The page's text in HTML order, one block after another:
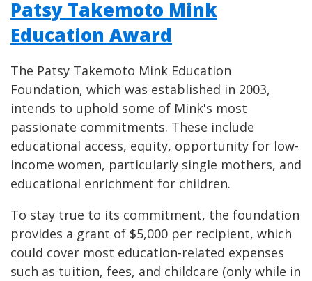
Patsy Takemoto Mink
Education Award
The Patsy Takemoto Mink Education
Foundation, which was established in 2003,
intends to uphold some of Mink's most
passionate commitments. These include
educational access, equity, opportunity for low-
income women, particularly single mothers, and
educational enrichment for children.
To stay true to its commitment, the foundation
provides a grant of $5,000 per recipient, which
could cover most education-related expenses
such as tuition, fees, and childcare (only while in